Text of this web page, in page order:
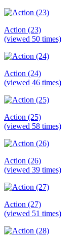
Action (23)
(viewed 50 times)
Action (24)
(viewed 46 times)
Action (25)
(viewed 58 times)
Action (26)
(viewed 39 times)
Action (27)
(viewed 51 times)